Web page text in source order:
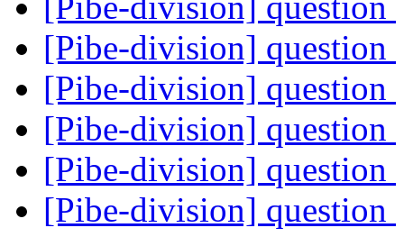
[Pibe-division] question
[Pibe-division] question
[Pibe-division] question
[Pibe-division] question
[Pibe-division] question